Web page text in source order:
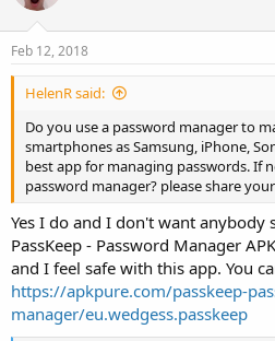
o
n
s
Feb 12, 2018
HelenR said:
Do you use a password manager to
smartphones as Samsung, iPhone,
best app for managing passwords. If
password manager? please share
Yes I do and I don't want anybody
PassKeep - Password Manager
and I feel safe with this app. You
https://apkpure.com/passkeep-
manager/eu.wedgess.passkeep